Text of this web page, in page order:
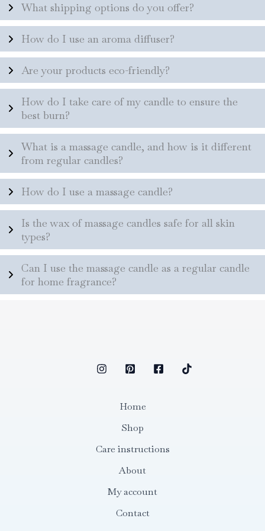
What shipping options do you offer?
How do I use an aroma diffuser?
Are your products eco-friendly?
How do I take care of my candle to ensure the
best burn?
What is a massage candle, and how is it different
from regular candles?
How do I use a massage candle?
Is the wax of massage candles safe for all skin
types?
Can I use the massage candle as a regular candle
for home fragrance?
Home
Shop
Care instructions
About
My account
Contact